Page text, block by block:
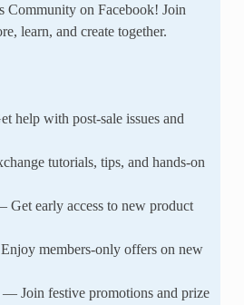
Community on Facebook! Join
learn, and create together.
help with post-sale issues and
tutorials, tips, and hands-on
early access to new product
members-only offers on new
Join festive promotions and prize